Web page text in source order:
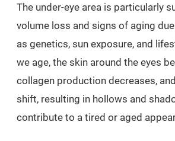
The under-eye area is particularly
volume loss and signs of aging
as genetics, sun exposure, and
we age, the skin around the eyes
collagen production decreases,
shift, resulting in hollows and
contribute to a tired or aged